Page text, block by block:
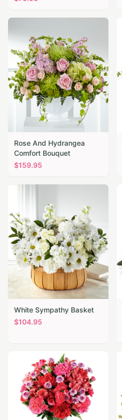
Rose And Hydrangea
Comfort Bouquet
$159.95
White Sympathy Basket
$104.95